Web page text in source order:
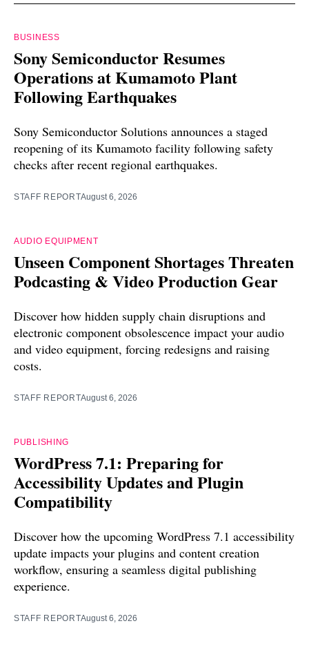
BUSINESS
Sony Semiconductor Resumes
Operations at Kumamoto Plant
Following Earthquakes
Sony Semiconductor Solutions announces a staged
reopening of its Kumamoto facility following safety
checks after recent regional earthquakes.
STAFF REPORTAugust 6, 2026
AUDIO EQUIPMENT
Unseen Component Shortages Threaten
Podcasting & Video Production Gear
Discover how hidden supply chain disruptions and
electronic component obsolescence impact your audio
and video equipment, forcing redesigns and raising
costs.
STAFF REPORTAugust 6, 2026
PUBLISHING
WordPress 7.1: Preparing for
Accessibility Updates and Plugin
Compatibility
Discover how the upcoming WordPress 7.1 accessibility
update impacts your plugins and content creation
workflow, ensuring a seamless digital publishing
experience.
STAFF REPORTAugust 6, 2026